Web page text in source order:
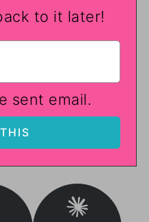
to it later!
sent email.